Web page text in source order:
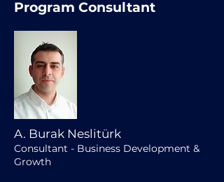
Program Consultant
A. Burak Neslitürk
Consultant - Business Development &
Growth